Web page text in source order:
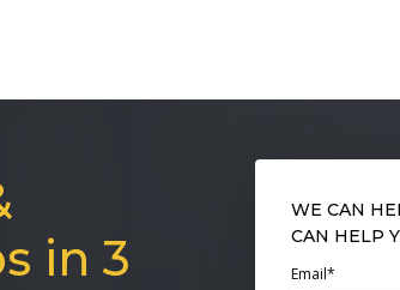
in 3
WE CAN
CAN HELP
Email*